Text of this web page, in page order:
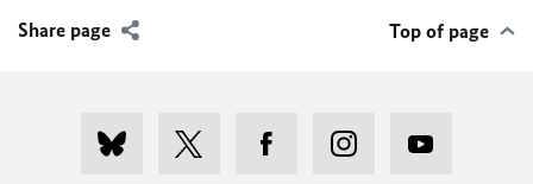
Share page Top of page